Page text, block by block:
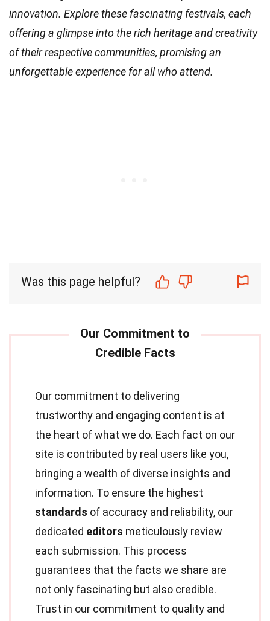
innovation. Explore these fascinating festivals, each
offering a glimpse into the rich heritage and creativity
of their respective communities, promising an
unforgettable experience for all who attend.
Was this page helpful?
Our commitment to delivering
trustworthy and engaging content is at
the heart of what we do. Each fact on our
site is contributed by real users like you,
bringing a wealth of diverse insights and
information. To ensure the highest
standards of accuracy and reliability, our
dedicated editors meticulously review
each submission. This process
guarantees that the facts we share are
not only fascinating but also credible.
Trust in our commitment to quality and